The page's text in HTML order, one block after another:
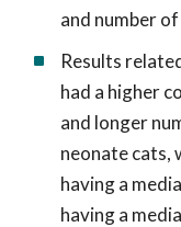
and number
Results
had a higher
and longer
neonate cats,
having a
having a